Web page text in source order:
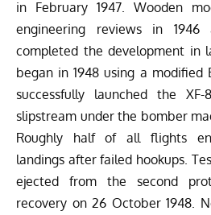
in February 1947. Wooden
engineering reviews in 1946
completed the development in
began in 1948 using a modified
successfully launched the
slipstream under the bomber
Roughly half of all flights
landings after failed hookups.
ejected from the second
recovery on 26 October 1948.